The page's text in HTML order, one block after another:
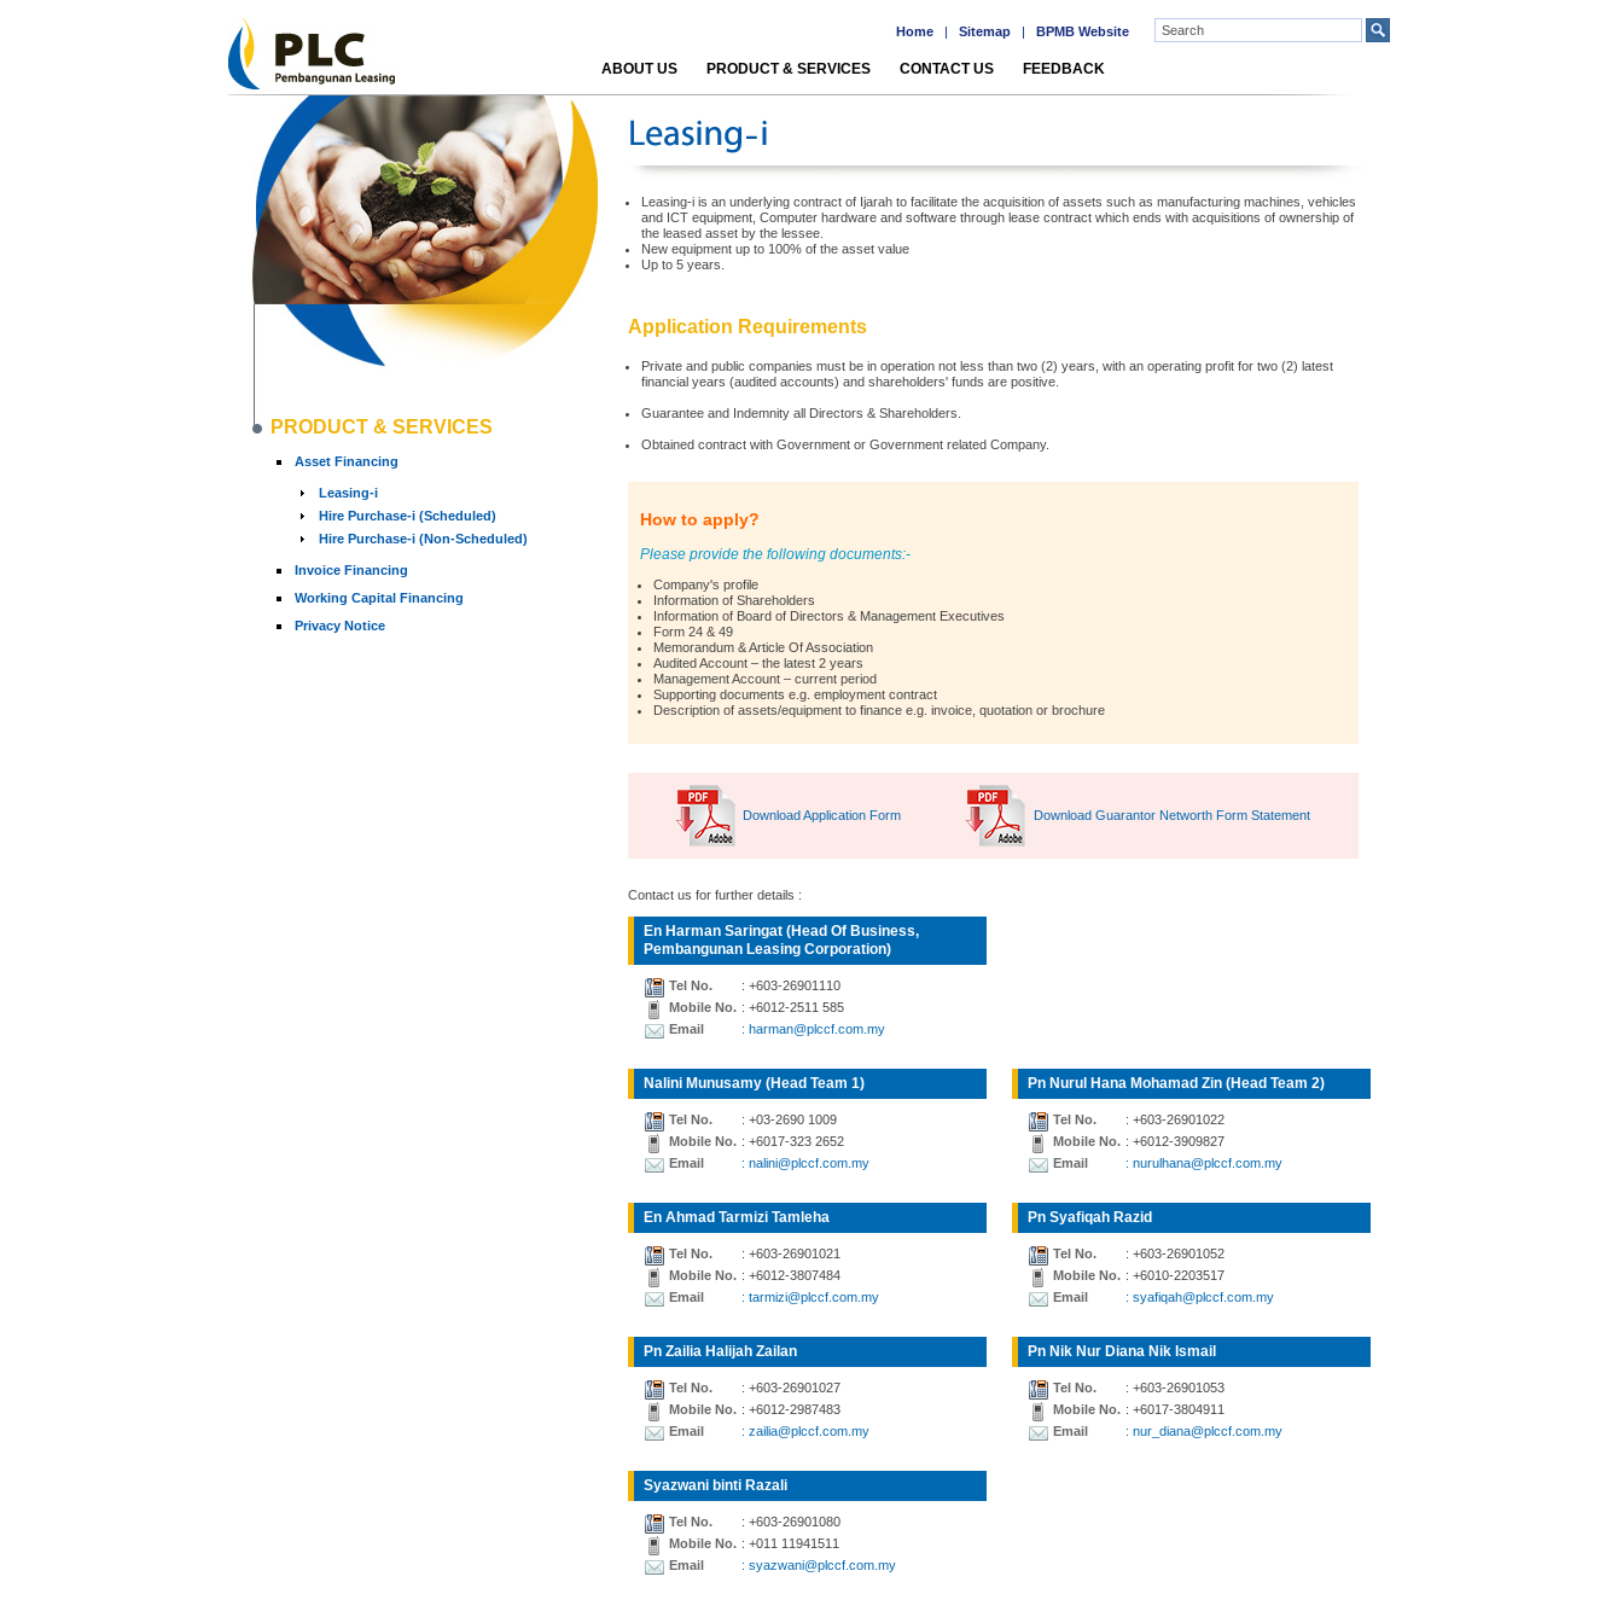
Home | Sitemap | BPMB Website
ABOUT US PRODUCT & SERVICES CONTACT US FEEDBACK
PRODUCT & SERVICES
Asset Financing
Leasing-i
Hire Purchase-i (Scheduled)
Hire Purchase-i (Non-Scheduled)
Invoice Financing
Working Capital Financing
Privacy Notice
Leasing-i is an underlying contract of Ijarah to facilitate the acquisition of assets such as manufacturing machines, vehicles
and ICT equipment, Computer hardware and software through lease contract which ends with acquisitions of ownership of
the leased asset by the lessee.
New equipment up to 100% of the asset value
Up to 5 years.
Application Requirements
Private and public companies must be in operation not less than two (2) years, with an operating profit for two (2) latest
financial years (audited accounts) and shareholders' funds are positive.
Guarantee and Indemnity all Directors & Shareholders.
Obtained contract with Government or Government related Company.
How to apply?
Please provide the following documents:-
Company's profile
Information of Shareholders
Information of Board of Directors & Management Executives
Form 24 & 49
Memorandum & Article Of Association
Audited Account – the latest 2 years
Management Account – current period
Supporting documents e.g. employment contract
Description of assets/equipment to finance e.g. invoice, quotation or brochure
Download Application Form Download Guarantor Networth Form Statement
Contact us for further details :
En Harman Saringat (Head Of Business,
Pembangunan Leasing Corporation)
Tel No.
: +603-26901110
Mobile No. : +6012-2511 585
Email
: harman@plccf.com.my
Nalini Munusamy (Head Team 1)
Tel No.
: +03-2690 1009
Mobile No. : +6017-323 2652
Email
: nalini@plccf.com.my
Pn Nurul Hana Mohamad Zin (Head Team 2)
Tel No.
: +603-26901022
Mobile No. : +6012-3909827
Email
: nurulhana@plccf.com.my
En Ahmad Tarmizi Tamleha
Tel No.
: +603-26901021
Mobile No. : +6012-3807484
Email
: tarmizi@plccf.com.my
Pn Syafiqah Razid
Tel No.
: +603-26901052
Mobile No. : +6010-2203517
Email
: syafiqah@plccf.com.my
Pn Zailia Halijah Zailan
Tel No.
: +603-26901027
Mobile No. : +6012-2987483
Email
: zailia@plccf.com.my
Pn Nik Nur Diana Nik Ismail
Tel No.
: +603-26901053
Mobile No. : +6017-3804911
Email
: nur_diana@plccf.com.my
Syazwani binti Razali
Tel No.
: +603-26901080
Mobile No. : +011 11941511
Email
: syazwani@plccf.com.my